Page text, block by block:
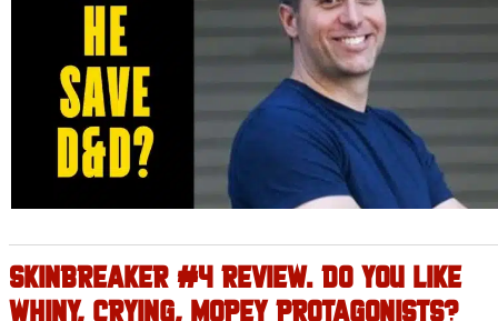
SKINBREAKER #4 REVIEW. DO YOU LIKE
WHINY, CRYING, MOPEY PROTAGONISTS?